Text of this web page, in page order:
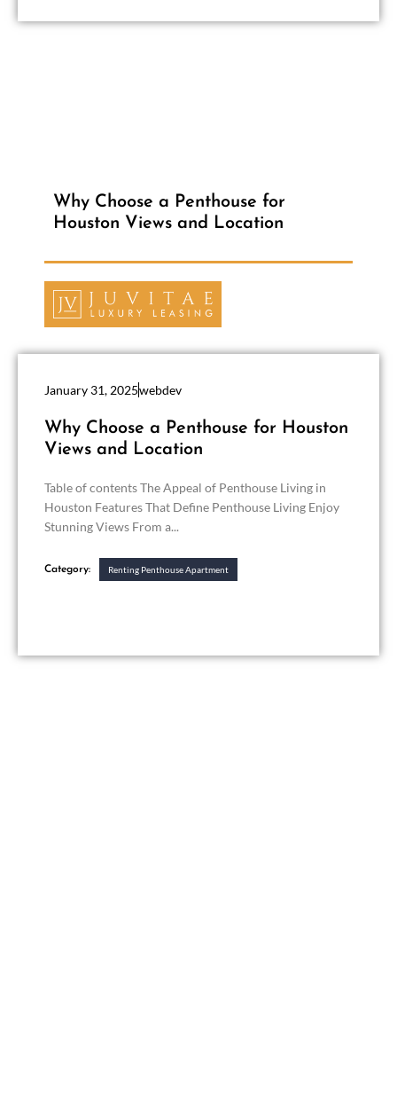
Why Choose a Penthouse for
Houston Views and Location
January 31, 2025webdev
Why Choose a Penthouse for Houston
Views and Location
Table of contents The Appeal of Penthouse Living in
Houston Features That Define Penthouse Living Enjoy
Stunning Views From a...
Category: Renting Penthouse Apartment